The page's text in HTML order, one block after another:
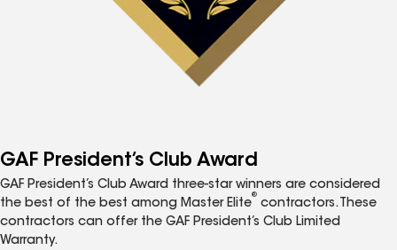
GAF President’s Club Award
GAF President’s Club Award three-star winners are considered
the best of the best among Master Elite
®
contractors. These
contractors can offer the GAF President’s Club Limited
Warranty.